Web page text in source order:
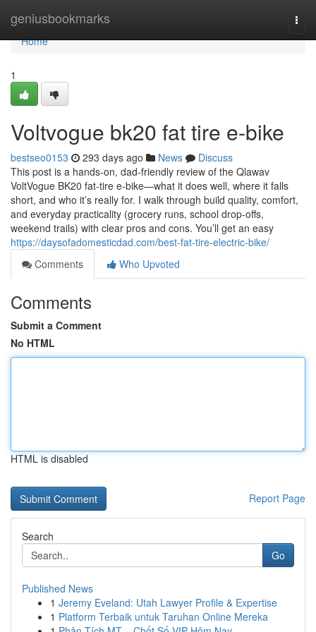
geniusbookmarks
Home
Home
1
Voltvogue bk20 fat tire e-bike
bestseo0153 293 days ago News
Discuss
This post is a hands-on, dad-friendly review of the Qlawav
VoltVogue BK20 fat-tire e-bike—what it does well, where it falls
short, and who it’s really for. I walk through build quality, comfort,
and everyday practicality (grocery runs, school drop-offs,
weekend trails) with clear pros and cons. You’ll get an easy
https://daysofadomesticdad.com/best-fat-tire-electric-bike/
Comments
Who Upvoted
Comments
Submit a Comment
No HTML
HTML is disabled
Report Page
Search
Go
Published News
1 Jeremy Eveland: Utah Lawyer Profile & Expertise
1 Platform Terbaik untuk Taruhan Online Mereka